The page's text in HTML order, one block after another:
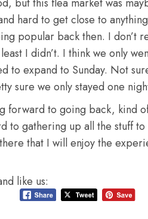
but this flea market was
hard to get close to
popular back then. I don’t
I didn’t. I think we only
to expand to Sunday. Not
sure we only stayed one
forward to going back, kind
to gathering up all the stuff
that I will enjoy the
like us: